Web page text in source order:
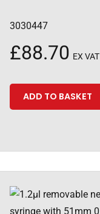
3030447
£88.70 EX VAT
ADD TO BASKET